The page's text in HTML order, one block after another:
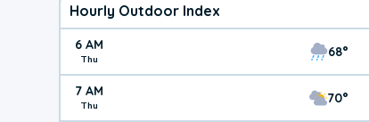
Hourly Outdoor Index
6 AM
Thu 68°
7 AM
Thu 70°